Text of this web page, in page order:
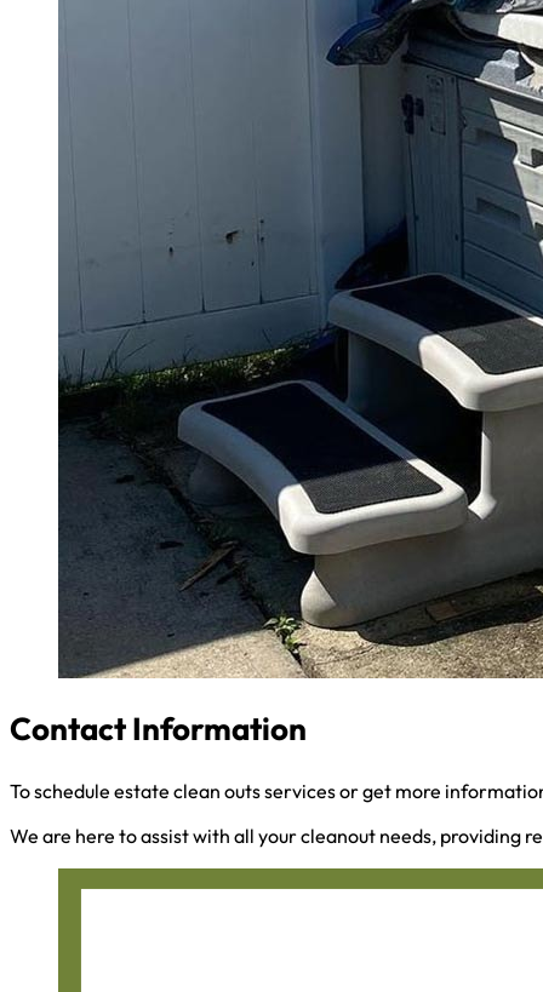
Contact Information
To schedule estate clean outs services or get more
We are here to assist with all your cleanout needs, providing